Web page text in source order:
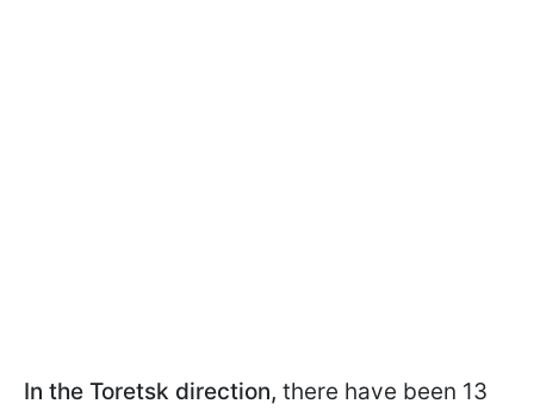
In the Toretsk direction, there have been 13